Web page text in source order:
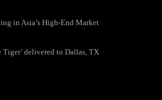
in Asia’s High-End Market
Tiger’ delivered to Dallas, TX